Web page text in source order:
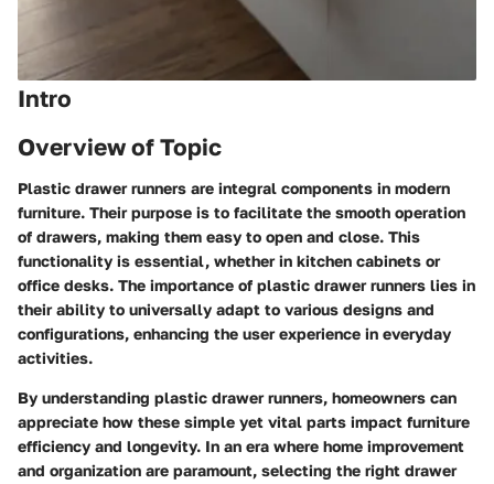
Intro
Overview of Topic
Plastic drawer runners are integral components in modern
furniture. Their purpose is to facilitate the smooth operation
of drawers, making them easy to open and close. This
functionality is essential, whether in kitchen cabinets or
office desks. The importance of plastic drawer runners lies in
their ability to universally adapt to various designs and
configurations, enhancing the user experience in everyday
activities.
By understanding plastic drawer runners, homeowners can
appreciate how these simple yet vital parts impact furniture
efficiency and longevity. In an era where home improvement
and organization are paramount, selecting the right drawer